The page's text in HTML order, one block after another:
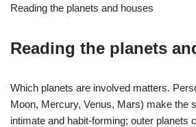
Reading the planets and houses
Reading the planets
Which planets are involved matters.
Moon, Mercury, Venus, Mars) make the
intimate and habit-forming; outer planets